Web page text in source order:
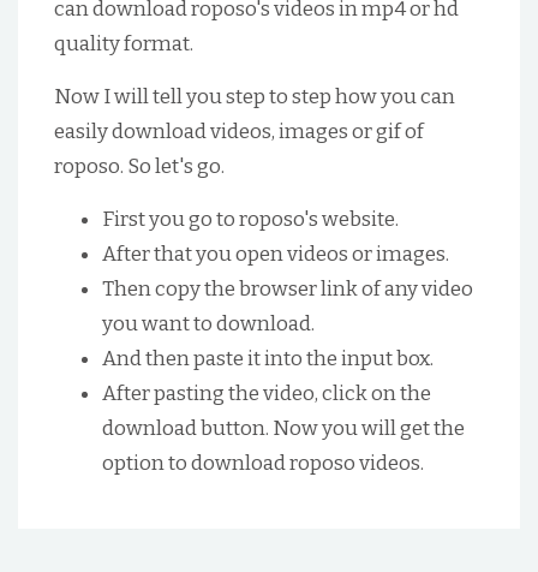
can download roposo's videos in mp4 or hd
quality format.
Now I will tell you step to step how you can
easily download videos, images or gif of
roposo. So let's go.
First you go to roposo's website.
After that you open videos or images.
Then copy the browser link of any video
you want to download.
And then paste it into the input box.
After pasting the video, click on the
download button. Now you will get the
option to download roposo videos.